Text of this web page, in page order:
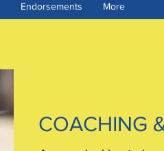
Endorsements More
COACHING